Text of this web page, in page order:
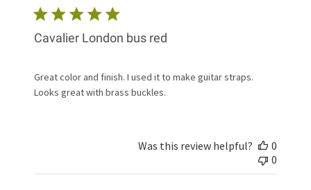
Cavalier London bus red
Great color and finish. I used it to make guitar straps.
Looks great with brass buckles.
Was this review helpful?
0
0